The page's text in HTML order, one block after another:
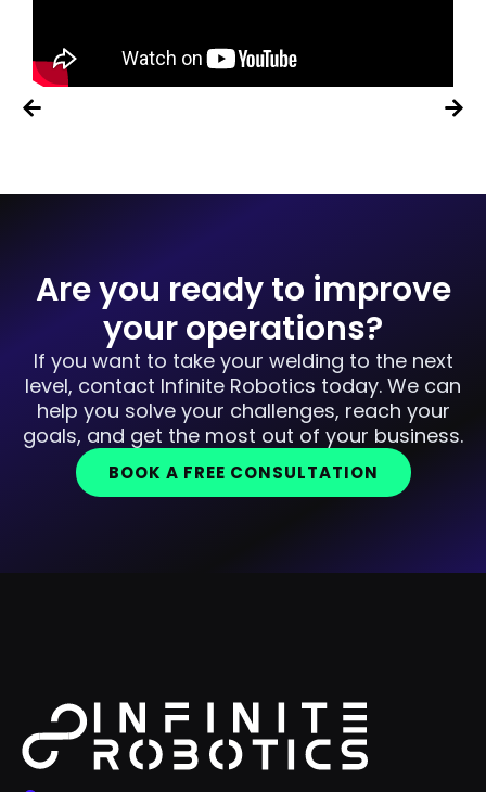
Are you ready to improve
your operations?
If you want to take your welding to the next
level, contact Infinite Robotics today. We can
help you solve your challenges, reach your
goals, and get the most out of your business.
BOOK A FREE CONSULTATION